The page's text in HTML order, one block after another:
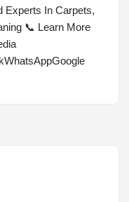
Experts In Carpets,
📞 Learn More